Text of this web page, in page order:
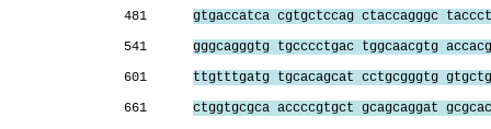
481 gtgaccatca cgtgctccag ctaccagggc
541 gggcagggtg tgcccctgac tggcaacgtg
601 ttgtttgatg tgcacagcat cctgcgggtg
661 ctggtgcgca accccgtgct gcagcaggat